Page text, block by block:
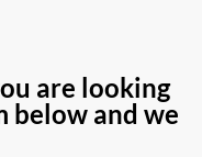
are looking
below and we